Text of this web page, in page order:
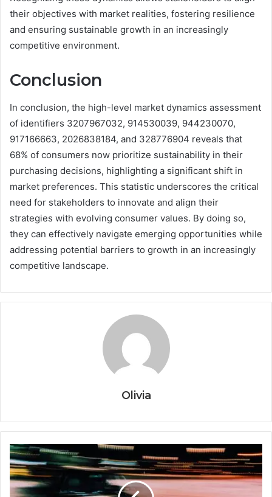
their objectives with market realities, fostering resilience
and ensuring sustainable growth in an increasingly
competitive environment.
Conclusion
In conclusion, the high-level market dynamics assessment
of identifiers 3207967032, 914530039, 944230070,
917166663, 2026838184, and 328776904 reveals that
68% of consumers now prioritize sustainability in their
purchasing decisions, highlighting a significant shift in
market preferences. This statistic underscores the critical
need for stakeholders to innovate and align their
strategies with evolving consumer values. By doing so,
they can effectively navigate emerging opportunities while
addressing potential barriers to growth in an increasingly
competitive landscape.
Olivia